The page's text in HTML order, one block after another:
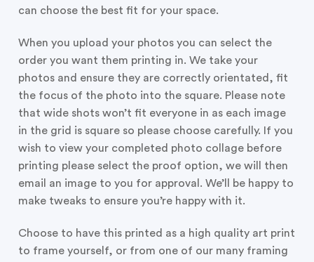
can choose the best fit for your space.
When you upload your photos you can select the
order you want them printing in. We take your
photos and ensure they are correctly orientated, fit
the focus of the photo into the square. Please note
that wide shots won’t fit everyone in as each image
in the grid is square so please choose carefully. If you
wish to view your completed photo collage before
printing please select the proof option, we will then
email an image to you for approval. We’ll be happy to
make tweaks to ensure you’re happy with it.
Choose to have this printed as a high quality art print
to frame yourself, or from one of our many framing